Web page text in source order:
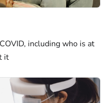
including who is at
it